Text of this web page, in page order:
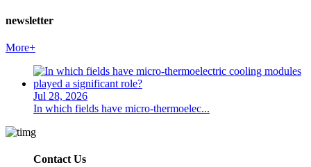
newsletter
More+
Jul 28, 2026
In which fields have micro-thermoelec...
Contact Us